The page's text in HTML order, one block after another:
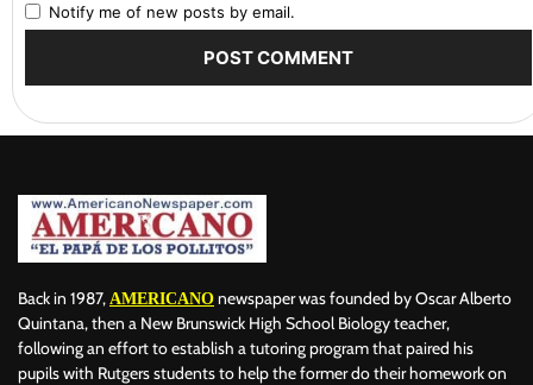
Notify me of new posts by email.
Back in 1987, AMERICANO newspaper was founded by Oscar Alberto
Quintana, then a New Brunswick High School Biology teacher,
following an effort to establish a tutoring program that paired his
pupils with Rutgers students to help the former do their homework on